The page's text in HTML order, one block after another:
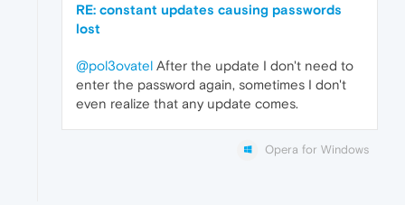
RE: constant updates causing passwords
lost
@pol3ovatel After the update I don't need to
enter the password again, sometimes I don't
even realize that any update comes.
Opera for Windows